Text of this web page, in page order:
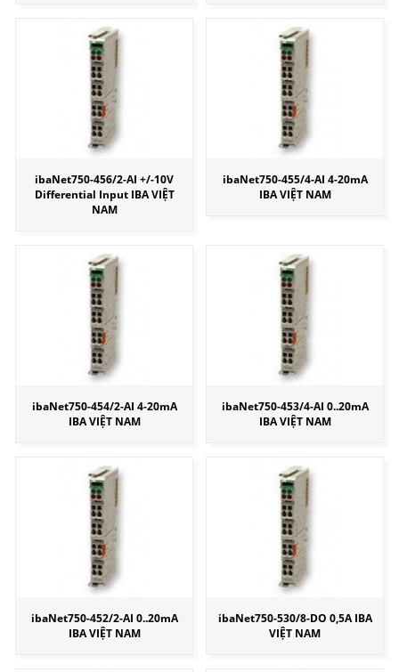
ibaNet750-456/2-AI +/-10V
Differential Input IBA VIỆT
NAM
ibaNet750-455/4-AI 4-20mA
IBA VIỆT NAM
ibaNet750-454/2-AI 4-20mA
IBA VIỆT NAM
ibaNet750-453/4-AI 0..20mA
IBA VIỆT NAM
ibaNet750-452/2-AI 0..20mA
IBA VIỆT NAM
ibaNet750-530/8-DO 0,5A IBA
VIỆT NAM